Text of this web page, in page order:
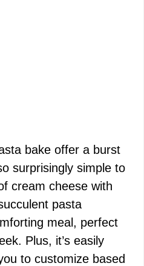
bake offer a burst
surprisingly simple to
cream cheese with
pasta
meal, perfect
Plus, it’s easily
to customize based